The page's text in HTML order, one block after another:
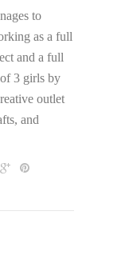
to
as a full
and a full
3 girls by
outlet
and